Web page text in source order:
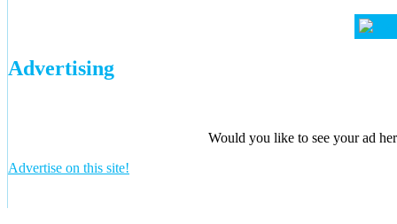
Advertising
Would you like to see your ad
Advertise on this site!